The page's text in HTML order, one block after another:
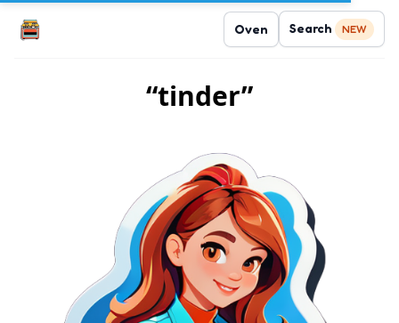
Oven Search NEW
“tinder”